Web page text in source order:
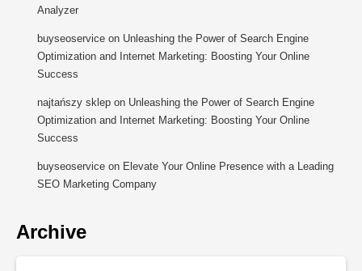
Analyzer
buyseoservice on Unleashing the Power of Search Engine
Optimization and Internet Marketing: Boosting Your Online
Success
najtańszy sklep on Unleashing the Power of Search Engine
Optimization and Internet Marketing: Boosting Your Online
Success
buyseoservice on Elevate Your Online Presence with a Leading
SEO Marketing Company
Archive